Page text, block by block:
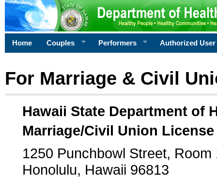
Home Couples Performers Authorized User
For Marriage & Civil
Hawaii State Department of
Marriage/Civil Union
1250 Punchbowl Street, Room
Honolulu, Hawaii 96813